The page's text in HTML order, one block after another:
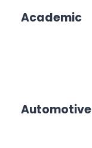
Academic
Automotive